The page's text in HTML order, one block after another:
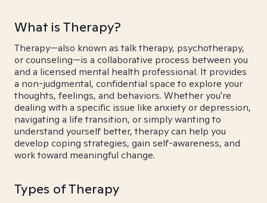
What is Therapy?
Therapy—also known as talk therapy, psychotherapy,
or counseling—is a collaborative process between you
and a licensed mental health professional. It provides
a non-judgmental, confidential space to explore your
thoughts, feelings, and behaviors. Whether you're
dealing with a specific issue like anxiety or depression,
navigating a life transition, or simply wanting to
understand yourself better, therapy can help you
develop coping strategies, gain self-awareness, and
work toward meaningful change.
Types of Therapy